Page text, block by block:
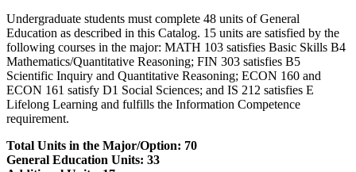
Undergraduate students must complete 48 units of General
Education as described in this Catalog. 15 units are satisfied by the
following courses in the major: MATH 103 satisfies Basic Skills B4
Mathematics/Quantitative Reasoning; FIN 303 satisfies B5
Scientific Inquiry and Quantitative Reasoning; ECON 160 and
ECON 161 satisfy D1 Social Sciences; and IS 212 satisfies E
Lifelong Learning and fulfills the Information Competence
requirement.
Total Units in the Major/Option: 70
General Education Units: 33